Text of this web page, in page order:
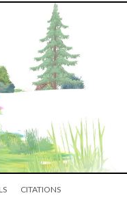
CITATIONS